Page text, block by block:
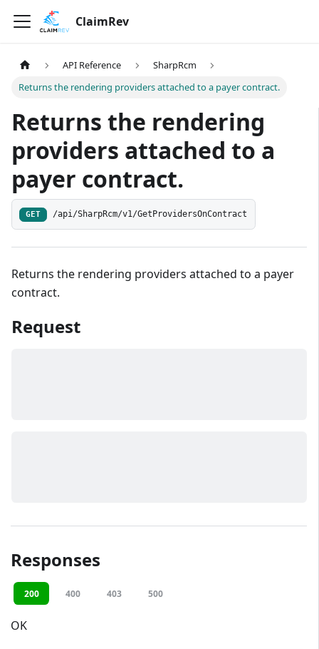
ClaimRev
API Reference
SharpRcm
Returns the rendering providers attached to a payer contract.
Returns the rendering
providers attached to a
payer contract.
GET /api/SharpRcm/v1/GetProvidersOnContract
Returns the rendering providers attached to a payer
contract.
Request
Responses
200 400 403 500
OK